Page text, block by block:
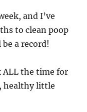
and I’ve
to clean poop
a record!
ALL the time for
healthy little